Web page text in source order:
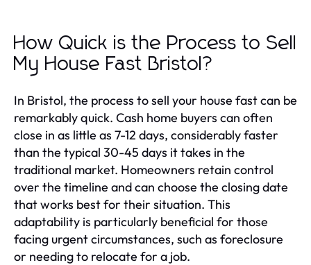
How Quick is the Process to Sell
My House Fast Bristol?
In Bristol, the process to sell your house fast can be
remarkably quick. Cash home buyers can often
close in as little as 7-12 days, considerably faster
than the typical 30-45 days it takes in the
traditional market. Homeowners retain control
over the timeline and can choose the closing date
that works best for their situation. This
adaptability is particularly beneficial for those
facing urgent circumstances, such as foreclosure
or needing to relocate for a job.